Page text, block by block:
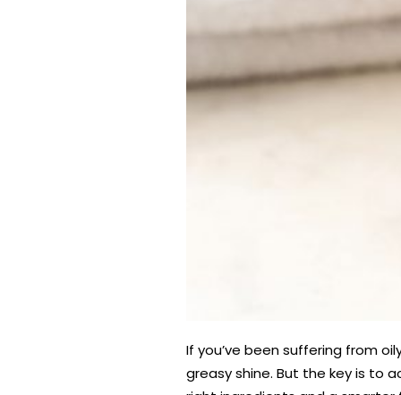
If you’ve been suffering from
greasy shine. But the key is to